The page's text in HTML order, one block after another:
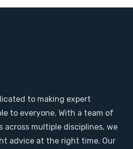
to making expert
to everyone. With a team of
across multiple disciplines, we
advice at the right time. Our